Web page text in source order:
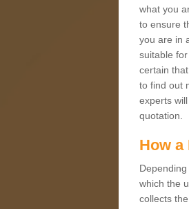
what you
to ensure
you are in
suitable
certain
to find out
experts
quotation.
How a
which the
collects